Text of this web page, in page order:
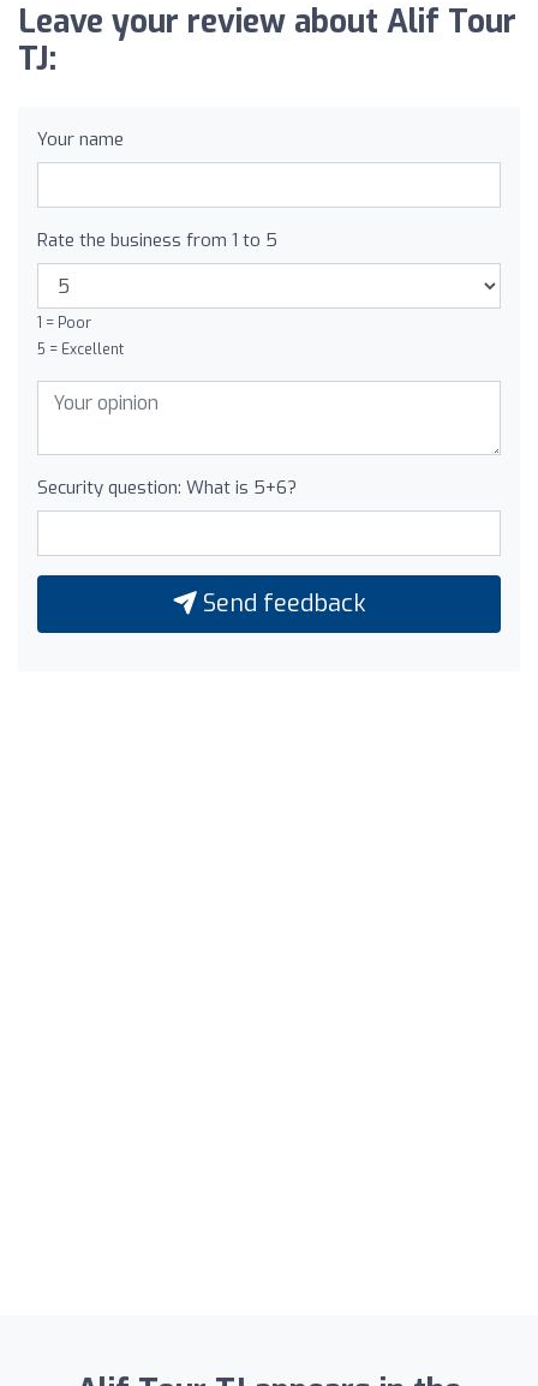
Leave your review about Alif Tour
TJ:
Your name
Rate the business from 1 to 5
1 = Poor
5 = Excellent
Security question: What is 5+6?
Send feedback